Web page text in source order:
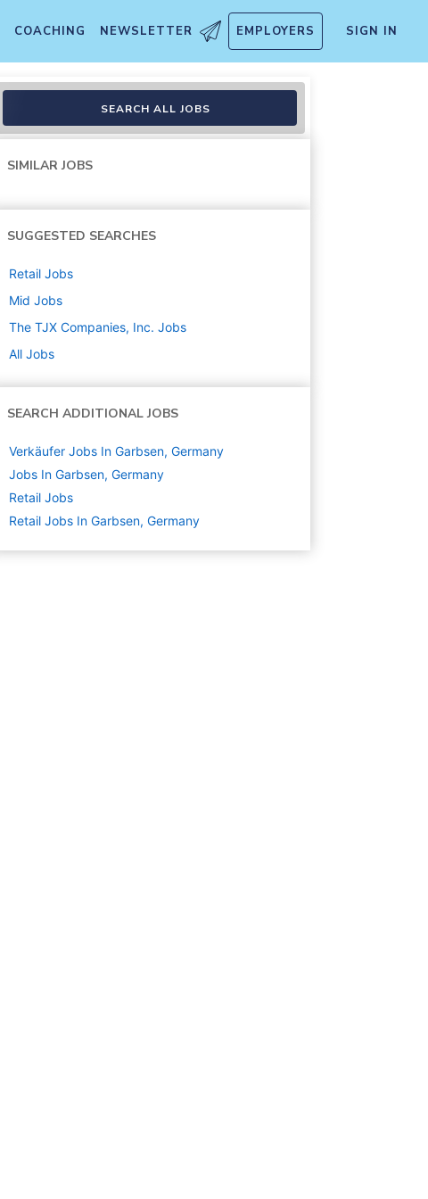
COACHING NEWSLETTER EMPLOYERS SIGN IN
SEARCH ALL JOBS
SIMILAR JOBS
SUGGESTED SEARCHES
Retail Jobs
Mid Jobs
The TJX Companies, Inc. Jobs
All Jobs
SEARCH ADDITIONAL JOBS
Verkäufer Jobs In Garbsen, Germany
Jobs In Garbsen, Germany
Retail Jobs
Retail Jobs In Garbsen, Germany